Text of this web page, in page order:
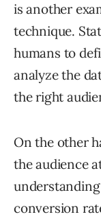
is another
technique.
humans to
analyze the
the right
On the other
the audience
conversion